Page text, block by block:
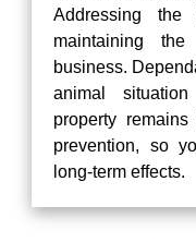
Addressing
maintaining
business.
animal
property
prevention, so
long-term effects.